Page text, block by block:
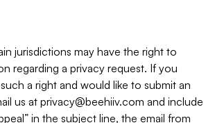
jurisdictions may have the right to
regarding a privacy request. If you
a right and would like to submit an
us at privacy@beehiiv.com and include
in the subject line, the email from